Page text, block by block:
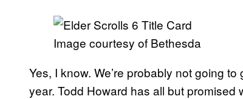
Image courtesy of Bethesda
Yes, I know. We’re probably not going
year. Todd Howard has all but promised